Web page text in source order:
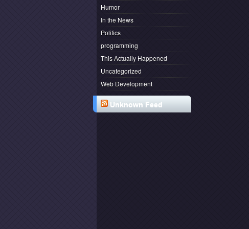
Humor
In the News
Politics
programming
This Actually Happened
Uncategorized
Web Development
Unknown Feed